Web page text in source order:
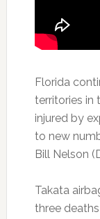
Florida
territories in
injured by
to new
Bill Nelson
Takata
three